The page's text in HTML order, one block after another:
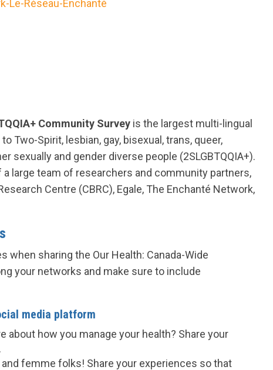
Le-Réseau-Enchanté
Community Survey is the largest multi-lingual
Two-Spirit, lesbian, gay, bisexual, trans, queer,
sexually and gender diverse people (2SLGBTQQIA+).
large team of researchers and community partners,
Centre (CBRC), Egale, The Enchanté Network,
sharing the Our Health: Canada-Wide
your networks and make sure to include
media platform
about how you manage your health? Share your
femme folks! Share your experiences so that